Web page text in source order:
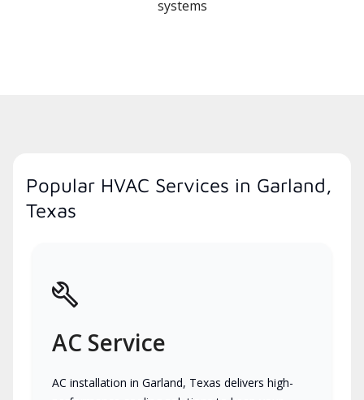
systems
Popular HVAC Services in Garland,
Texas
AC Service
AC installation in Garland, Texas delivers high-